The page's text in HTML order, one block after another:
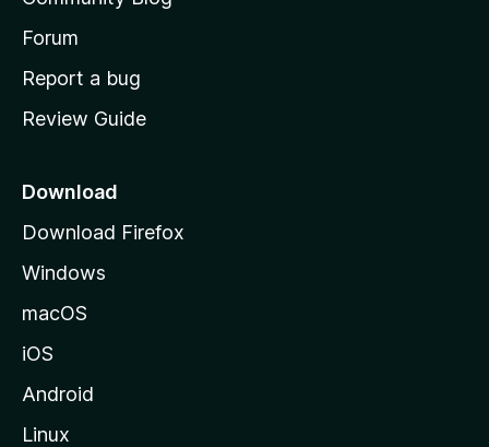
s
h
o
e
a
e
Forum
Report a bug
Review Guide
Download
Download Firefox
Windows
macOS
iOS
Android
Linux